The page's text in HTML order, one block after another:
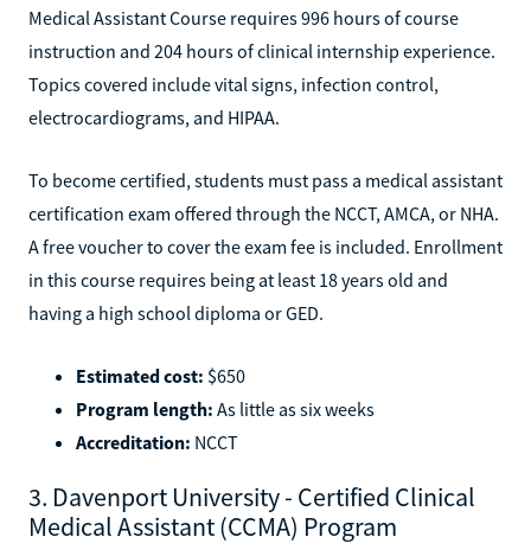
Medical Assistant Course requires 996 hours of course
instruction and 204 hours of clinical internship experience.
Topics covered include vital signs, infection control,
electrocardiograms, and HIPAA.
To become certified, students must pass a medical assistant
certification exam offered through the NCCT, AMCA, or NHA.
A free voucher to cover the exam fee is included. Enrollment
in this course requires being at least 18 years old and
having a high school diploma or GED.
Estimated cost: $650
Program length: As little as six weeks
Accreditation: NCCT
3. Davenport University - Certified Clinical
Medical Assistant (CCMA) Program